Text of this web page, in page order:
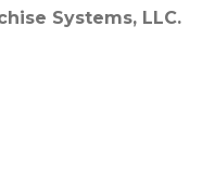
Systems, LLC.